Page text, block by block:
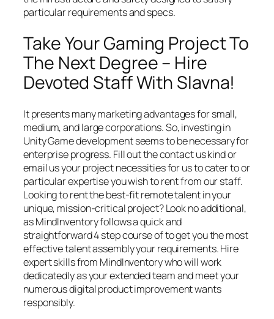
particular requirements and specs.
Take Your Gaming Project To
The Next Degree – Hire
Devoted Staff With Slavna!
It presents many marketing advantages for small,
medium, and large corporations. So, investing in
Unity Game development seems to be necessary for
enterprise progress. Fill out the contact us kind or
email us your project necessities for us to cater to or
particular expertise you wish to rent from our staff.
Looking to rent the best-fit remote talent in your
unique, mission-critical project? Look no additional,
as MindInventory follows a quick and
straightforward 4 step course of to get you the most
effective talent assembly your requirements. Hire
expert skills from MindInventory who will work
dedicatedly as your extended team and meet your
numerous digital product improvement wants
responsibly.